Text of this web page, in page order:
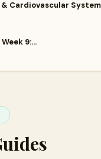
& Cardiovascular
9:…